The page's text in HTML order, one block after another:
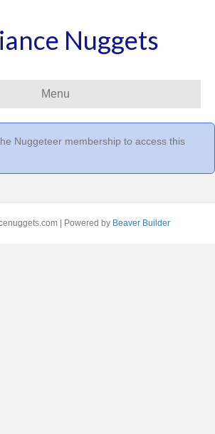
Nuggets
Menu
Nuggeteer membership to access this
Powered by Beaver Builder